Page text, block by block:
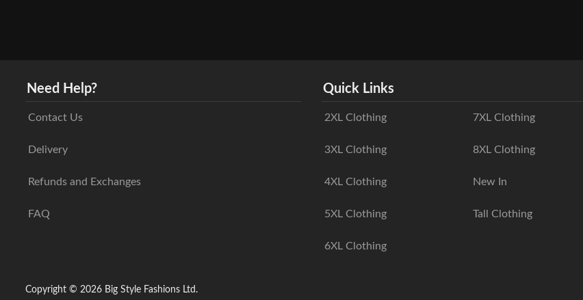
Need Help?
Contact Us
Delivery
Refunds and Exchanges
FAQ
Quick Links
2XL Clothing
3XL Clothing
4XL Clothing
5XL Clothing
6XL Clothing
7XL Clothing
8XL Clothing
New In
Tall Clothing
Copyright © 2026 Big Style Fashions Ltd.